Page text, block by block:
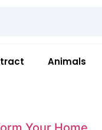
Animals